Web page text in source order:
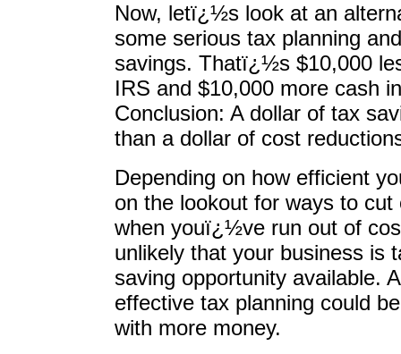
Now, letï¿½s look at an
some serious tax planning
savings. Thatï¿½s $10,000
IRS and $10,000 more cash
Conclusion: A dollar of tax
than a dollar of cost
Depending on how efficient
on the lookout for ways to
when youï¿½ve run out of
unlikely that your business is
saving opportunity available.
effective tax planning could
with more money.